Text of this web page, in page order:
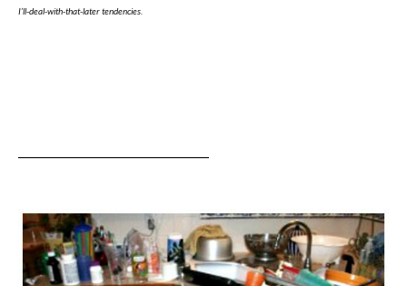
I’ll-deal-with-that-later tendencies.